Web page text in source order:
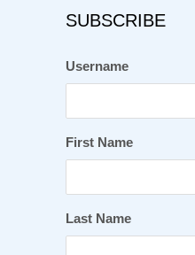
SUBSCRIBE
Username
First Name
Last Name